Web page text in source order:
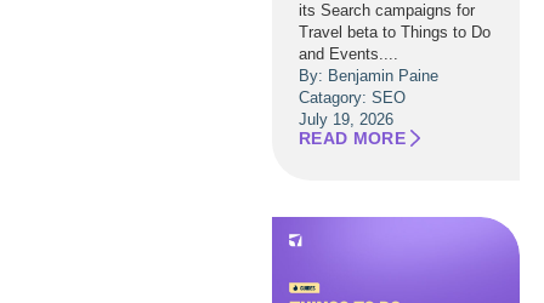
its Search campaigns for
Travel beta to Things to Do
and Events....
By: Benjamin Paine
Catagory: SEO
July 19, 2026
READ MORE